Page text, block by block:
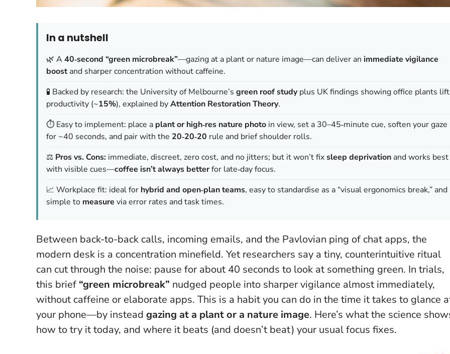
In a nutshell
🌿 A40‑second “green microbreak”—gazing at a plant or nature image—can deliver an immediate vigilance
boostand sharper concentration without caffeine.
🧪 Backed by research: the University of Melbourne’s green roof studyplus UK findings showing office plants lift
productivity (~15%), explained byAttention Restoration Theory.
⏱️ Easy to implement: place a plant or high‑res nature photo in view, set a 30–45‑minute cue, soften your gaze
for ~40 seconds, and pair with the 20‑20‑20 rule and brief shoulder rolls.
⚖️ Pros vs. Cons: immediate, discreet, zero cost, and no jitters; but it won’t fixsleep deprivation and works best
with visible cues—coffee isn’t always betterfor late‑day focus.
📈 Workplace fit: ideal for hybrid and open‑plan teams, easy to standardise as a “visual ergonomics break,” and
simple to measure via error rates and task times.
Between back-to-back calls, incoming emails, and the Pavlovian ping of chat apps, the
modern desk is a concentration minefield. Yet researchers say a tiny, counterintuitive ritual
can cut through the noise: pause for about 40 seconds to look at something green. In trials,
this brief “green microbreak” nudged people into sharper vigilance almost immediately,
without caffeine or elaborate apps. This is a habit you can do in the time it takes to glance
your phone—by instead gazing at a plant or a nature image. Here’s what the science
how to try it today, and where it beats (and doesn’t beat) your usual focus fixes.